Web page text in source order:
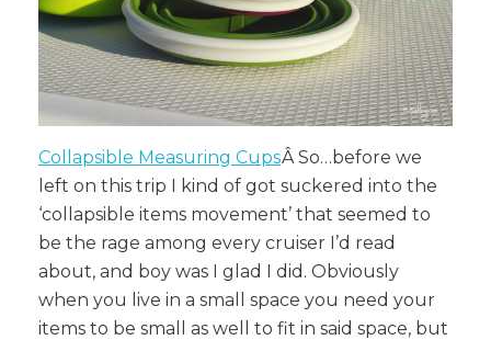
Collapsible Measuring CupsÂSo…before we
left on this trip I kind of got suckered into the
‘collapsible items movement’ that seemed to
be the rage among every cruiser I’d read
about, and boy was I glad I did. Obviously
when you live in a small space you need your
items to be small as well to fit in said space, but